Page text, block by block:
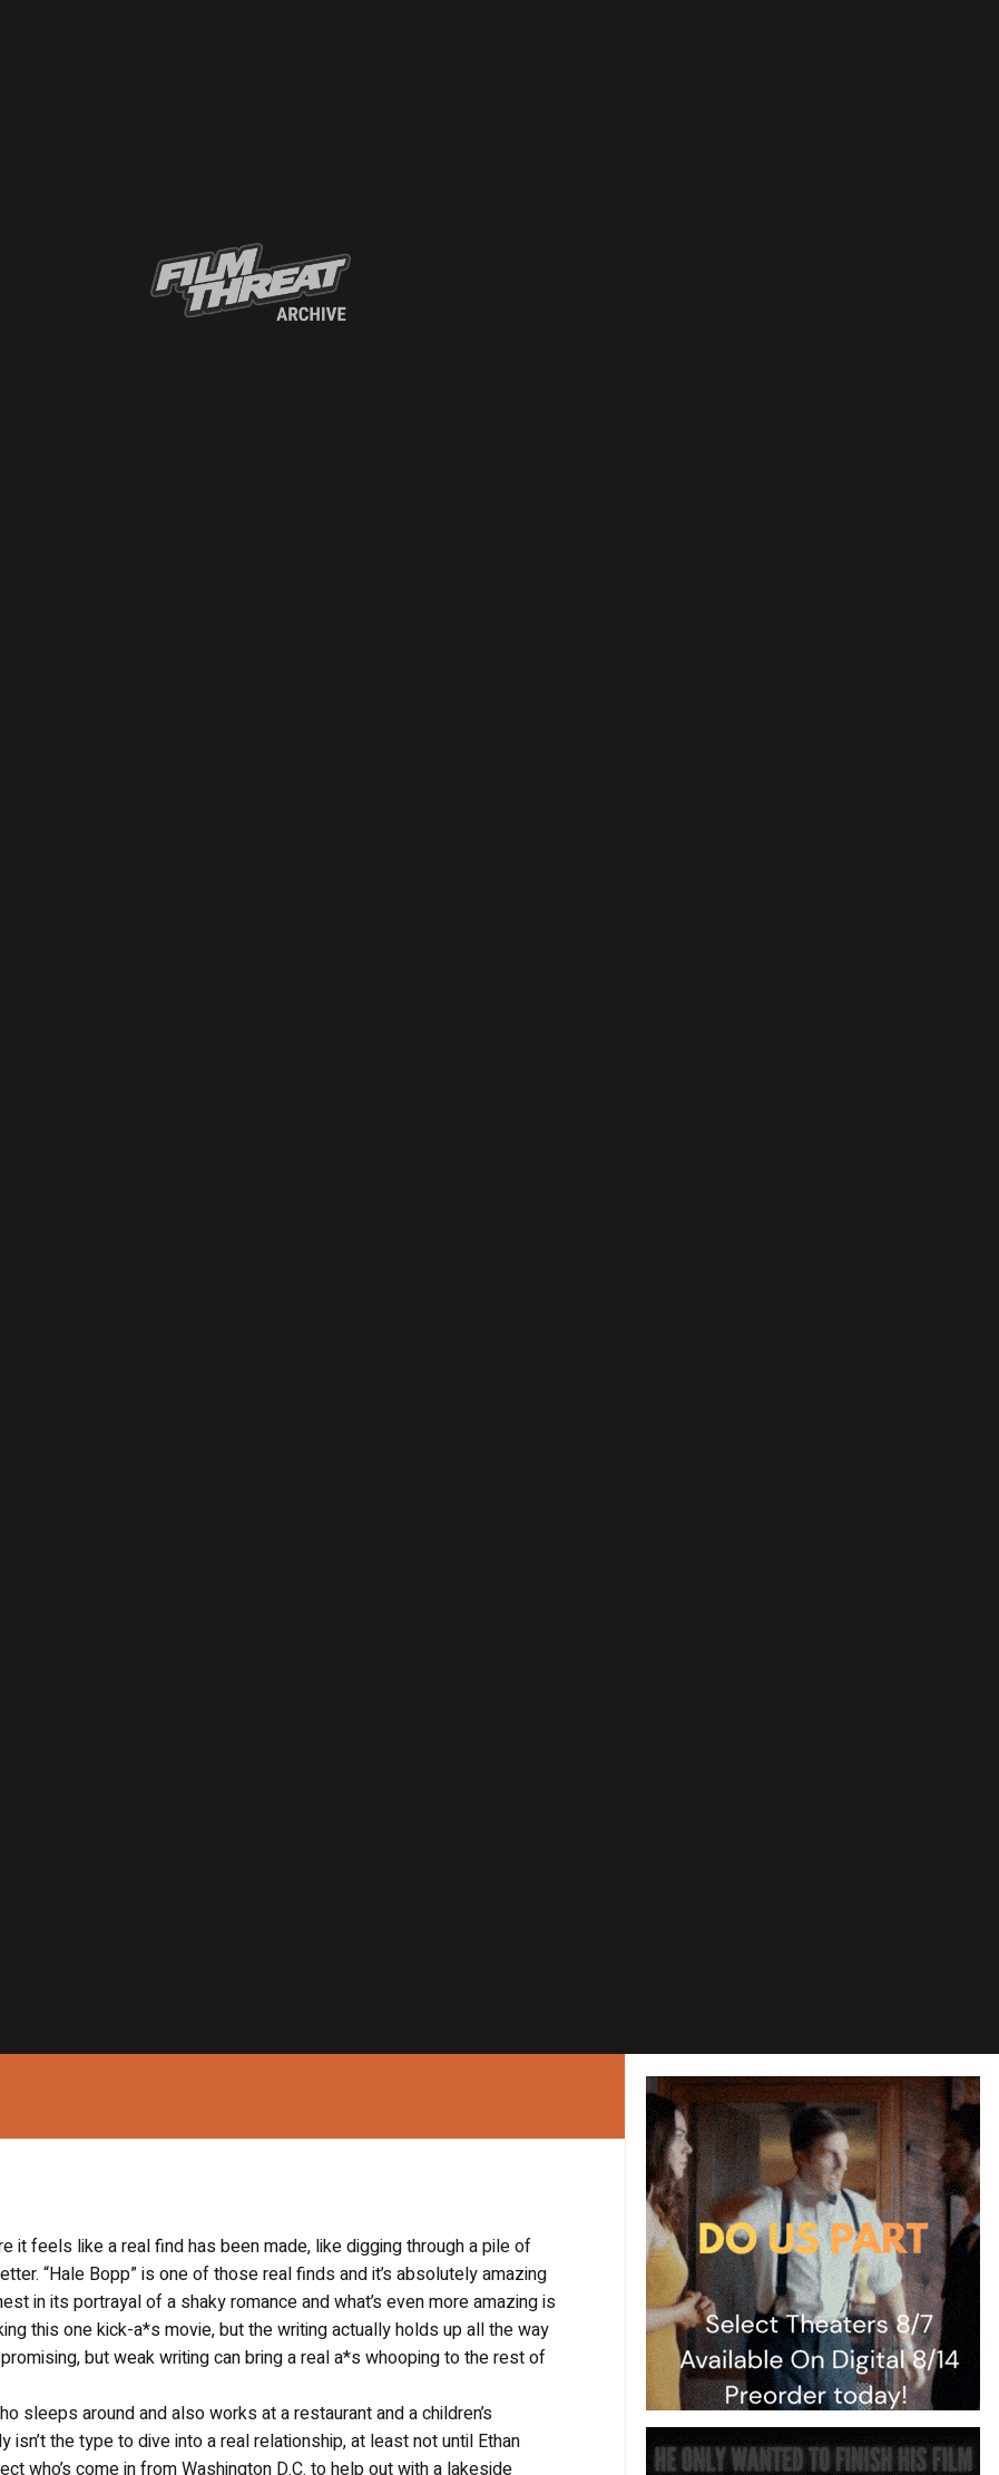
it feels like a real find has been made, like digging through a pile of
“Hale Bopp” is one of those real finds and it’s absolutely amazing
in its portrayal of a shaky romance and what’s even more amazing is
this one kick-a*s movie, but the writing actually holds up all the way
but weak writing can bring a real a*s whooping to the rest of
sleeps around and also works at a restaurant and a children’s
isn’t the type to dive into a real relationship, at least not until Ethan
who’s come in from Washington D.C. to help out with a lakeside